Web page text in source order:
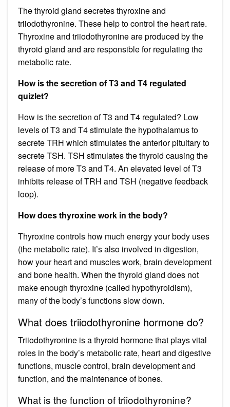
The thyroid gland secretes thyroxine and
triiodothyronine. These help to control the heart rate.
Thyroxine and triiodothyronine are produced by the
thyroid gland and are responsible for regulating the
metabolic rate.
How is the secretion of T3 and T4 regulated
quizlet?
How is the secretion of T3 and T4 regulated? Low
levels of T3 and T4 stimulate the hypothalamus to
secrete TRH which stimulates the anterior pituitary to
secrete TSH. TSH stimulates the thyroid causing the
release of more T3 and T4. An elevated level of T3
inhibits release of TRH and TSH (negative feedback
loop).
How does thyroxine work in the body?
Thyroxine controls how much energy your body uses
(the metabolic rate). It’s also involved in digestion,
how your heart and muscles work, brain development
and bone health. When the thyroid gland does not
make enough thyroxine (called hypothyroidism),
many of the body’s functions slow down.
What does triiodothyronine hormone do?
Triiodothyronine is a thyroid hormone that plays vital
roles in the body’s metabolic rate, heart and digestive
functions, muscle control, brain development and
function, and the maintenance of bones.
What is the function of triiodothyronine?